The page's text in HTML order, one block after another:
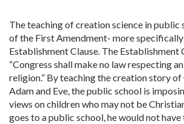
The teaching of creation science in public
of the First Amendment- more
Establishment Clause. The Establishment
“Congress shall make no law respecting
religion.” By teaching the creation story
Adam and Eve, the public school is
views on children who may not be
goes to a public school, he would not